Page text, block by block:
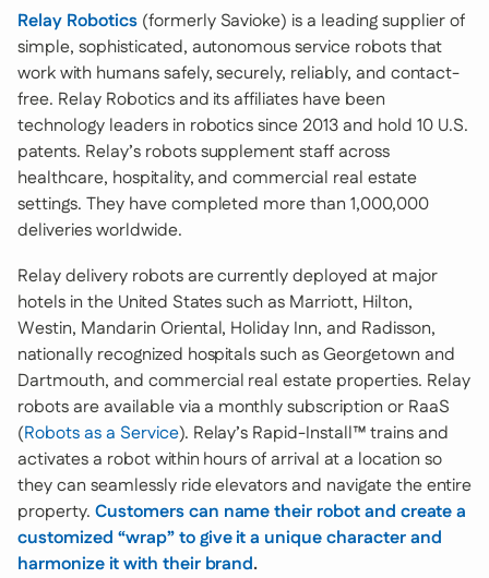
Relay Robotics(formerly Savioke) is a leading supplier of
simple, sophisticated, autonomous service robots that
work with humans safely, securely, reliably, and contact-
free. Relay Robotics and its affiliates have been
technology leaders in robotics since 2013 and hold 10 U.S.
patents. Relay’s robots supplement staff across
healthcare, hospitality, and commercial real estate
settings. They have completed more than 1,000,000
deliveries worldwide.
Relay delivery robots are currently deployed at major
hotels in the United States such as Marriott, Hilton,
Westin, Mandarin Oriental, Holiday Inn, and Radisson,
nationally recognized hospitals such as Georgetown and
Dartmouth, and commercial real estate properties. Relay
robots are available via a monthly subscription or RaaS
(Robots as a Service). Relay’s Rapid-Install™ trains and
activates a robot within hours of arrival at a location so
they can seamlessly ride elevators and navigate the entire
property. Customers can name their robot and create a
customized “wrap” to give it a unique character and
harmonize it with their brand.